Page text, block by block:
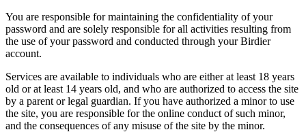
You are responsible for maintaining the confidentiality of your
password and are solely responsible for all activities resulting from
the use of your password and conducted through your Birdier
account.
Services are available to individuals who are either at least 18 years
old or at least 14 years old, and who are authorized to access the site
by a parent or legal guardian. If you have authorized a minor to use
the site, you are responsible for the online conduct of such minor,
and the consequences of any misuse of the site by the minor.